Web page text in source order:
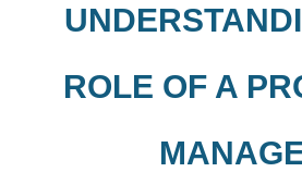
ROLE OF A